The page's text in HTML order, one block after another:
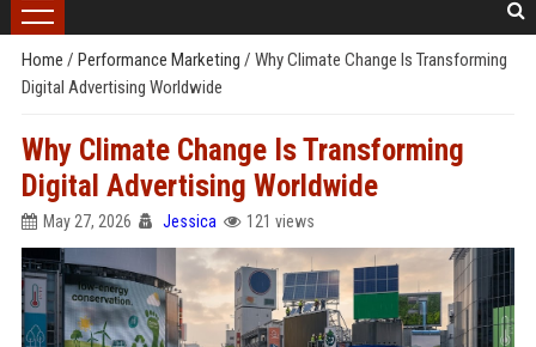
Home / Performance Marketing / Why Climate Change Is Transforming
Digital Advertising Worldwide
Why Climate Change Is Transforming
Digital Advertising Worldwide
May 27, 2026 Jessica 121 views